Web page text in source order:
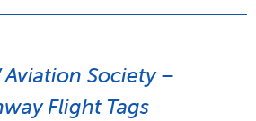
Aviation Society –
Flight Tags